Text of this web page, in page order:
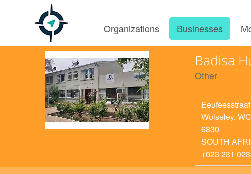
Organizations Businesses
Badisa
Other
Wolseley, WC
6830
SOUTH
+023 231